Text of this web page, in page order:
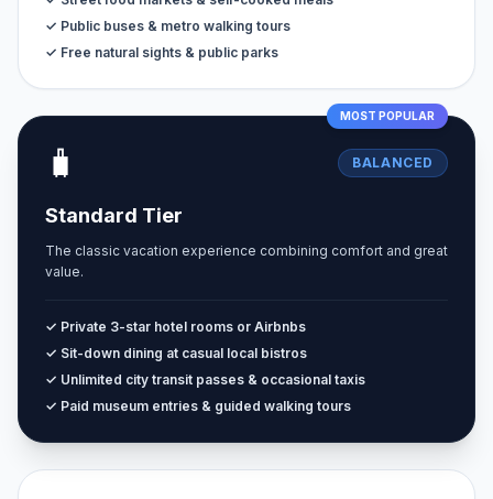
✓ Public buses & metro walking tours
✓ Free natural sights & public parks
MOST POPULAR
🧳 BALANCED
Standard Tier
The classic vacation experience combining comfort and great
value.
✓ Private 3-star hotel rooms or Airbnbs
✓ Sit-down dining at casual local bistros
✓ Unlimited city transit passes & occasional taxis
✓ Paid museum entries & guided walking tours